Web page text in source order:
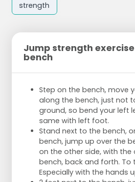
strength
Jump strength
bench
Step on the bench, move
along the bench, just not
ground, so bend your left
same with left foot.
Stand next to the bench,
bench, jump up over the
on the other side, with
bench, back and forth. To
Especially with the hands